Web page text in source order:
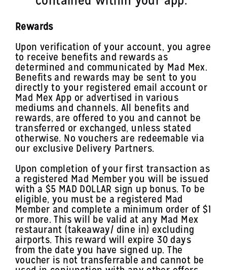
Rewards
Upon verification of your account, you agree
to receive benefits and rewards as
determined and communicated by Mad Mex.
Benefits and rewards may be sent to you
directly to your registered email account or
Mad Mex App or advertised in various
mediums and channels. All benefits and
rewards, are offered to you and cannot be
transferred or exchanged, unless stated
otherwise. No vouchers are redeemable via
our exclusive Delivery Partners.
Upon completion of your first transaction as
a registered Mad Member you will be issued
with a $5 MAD DOLLAR sign up bonus. To be
eligible, you must be a registered Mad
Member and complete a minimum order of $1
or more. This will be valid at any Mad Mex
restaurant (takeaway/ dine in) excluding
airports. This reward will expire 30 days
from the date you have signed up. The
voucher is not transferrable and cannot be